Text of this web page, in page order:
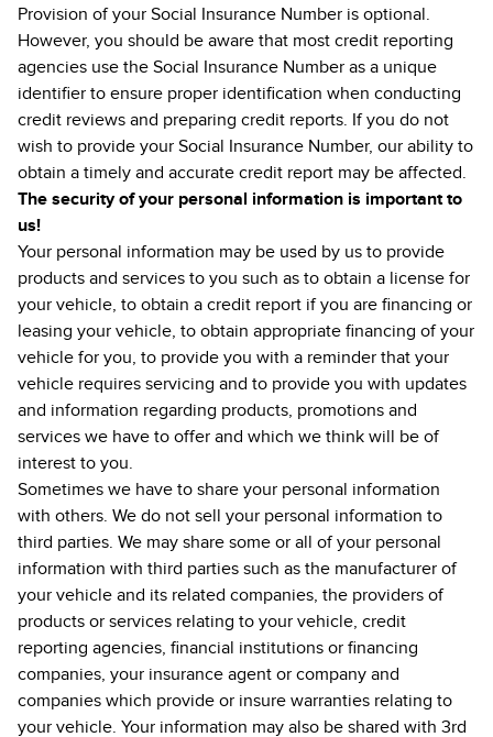
Provision of your Social Insurance Number is optional.
However, you should be aware that most credit reporting
agencies use the Social Insurance Number as a unique
identifier to ensure proper identification when conducting
credit reviews and preparing credit reports. If you do not
wish to provide your Social Insurance Number, our ability to
obtain a timely and accurate credit report may be affected.
The security of your personal information is important to
us!
Your personal information may be used by us to provide
products and services to you such as to obtain a license for
your vehicle, to obtain a credit report if you are financing or
leasing your vehicle, to obtain appropriate financing of your
vehicle for you, to provide you with a reminder that your
vehicle requires servicing and to provide you with updates
and information regarding products, promotions and
services we have to offer and which we think will be of
interest to you.
Sometimes we have to share your personal information
with others. We do not sell your personal information to
third parties. We may share some or all of your personal
information with third parties such as the manufacturer of
your vehicle and its related companies, the providers of
products or services relating to your vehicle, credit
reporting agencies, financial institutions or financing
companies, your insurance agent or company and
companies which provide or insure warranties relating to
your vehicle. Your information may also be shared with 3rd